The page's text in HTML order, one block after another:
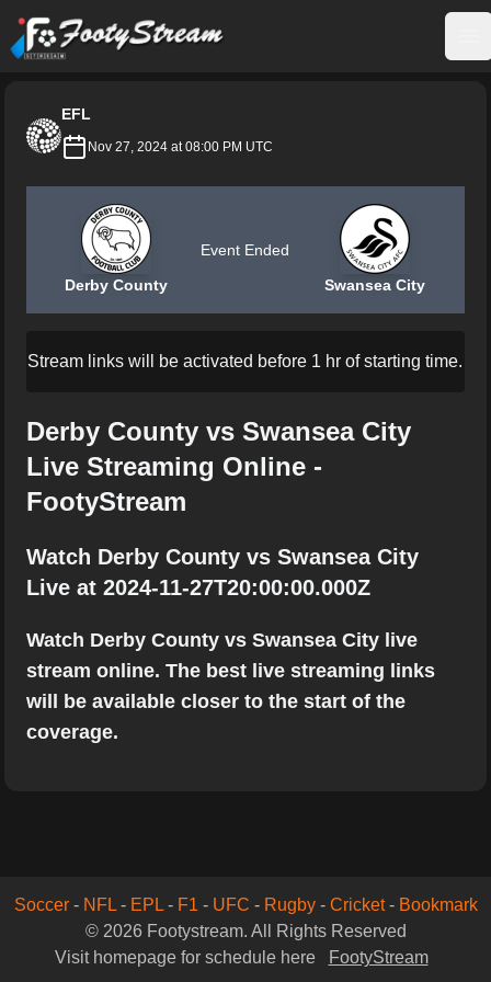
FootyStream
EFL
Nov 27, 2024 at 08:00 PM UTC
Derby County
Event Ended
Swansea City
Stream links will be activated before 1 hr of starting time.
Derby County vs Swansea City
Live Streaming Online -
FootyStream
Watch Derby County vs Swansea City
Live at 2024-11-27T20:00:00.000Z
Watch Derby County vs Swansea City live
stream online. The best live streaming links
will be available closer to the start of the
coverage.
Soccer- NFL- EPL- F1 - UFC - Rugby- Cricket- Bookmark
© 2026 Footystream. All Rights Reserved
Visit homepage for schedule here
FootyStream